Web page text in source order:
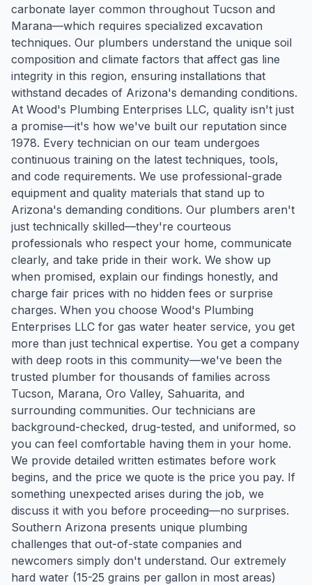
carbonate layer common throughout Tucson and
Marana—which requires specialized excavation
techniques. Our plumbers understand the unique soil
composition and climate factors that affect gas line
integrity in this region, ensuring installations that
withstand decades of Arizona's demanding conditions.
At Wood's Plumbing Enterprises LLC, quality isn't just
a promise—it's how we've built our reputation since
1978. Every technician on our team undergoes
continuous training on the latest techniques, tools,
and code requirements. We use professional-grade
equipment and quality materials that stand up to
Arizona's demanding conditions. Our plumbers aren't
just technically skilled—they're courteous
professionals who respect your home, communicate
clearly, and take pride in their work. We show up
when promised, explain our findings honestly, and
charge fair prices with no hidden fees or surprise
charges. When you choose Wood's Plumbing
Enterprises LLC for gas water heater service, you get
more than just technical expertise. You get a company
with deep roots in this community—we've been the
trusted plumber for thousands of families across
Tucson, Marana, Oro Valley, Sahuarita, and
surrounding communities. Our technicians are
background-checked, drug-tested, and uniformed, so
you can feel comfortable having them in your home.
We provide detailed written estimates before work
begins, and the price we quote is the price you pay. If
something unexpected arises during the job, we
discuss it with you before proceeding—no surprises.
Southern Arizona presents unique plumbing
challenges that out-of-state companies and
newcomers simply don't understand. Our extremely
hard water (15-25 grains per gallon in most areas)